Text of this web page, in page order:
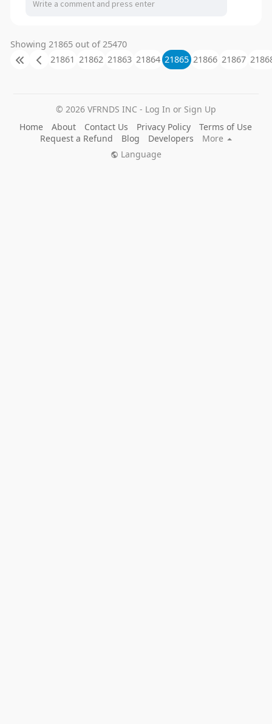
Showing 21865 out of 25470
21861 21862 21863 21864 21865 21866 21867
© 2026 VFRNDS INC - Log In or Sign Up
Home
About Contact Us Privacy Policy
Terms of Use
Request a Refund
Blog Developers
More
Language